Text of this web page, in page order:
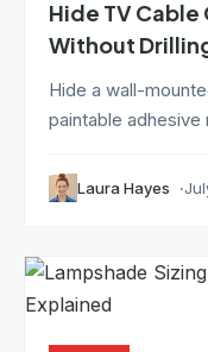
Hide TV
Without
Hide a wall-
paintable
Laura Hayes